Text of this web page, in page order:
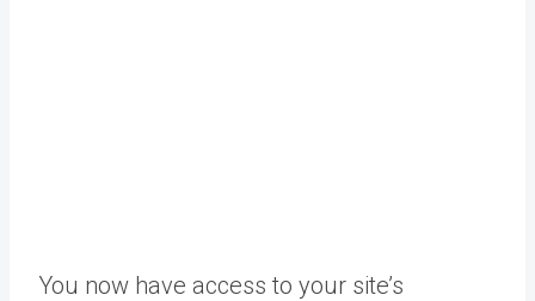
You now have access to your site’s